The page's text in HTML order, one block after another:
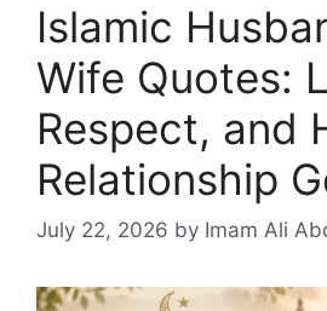
Islamic
Wife Quotes:
Respect, and
Relationship
July 22, 2026 by Imam Ali